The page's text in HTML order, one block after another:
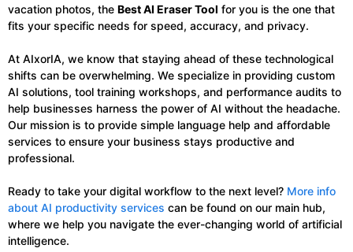
vacation photos, the Best AI Eraser Tool for you is the one that
fits your specific needs for speed, accuracy, and privacy.
At AIxorIA, we know that staying ahead of these technological
shifts can be overwhelming. We specialize in providing custom
AI solutions, tool training workshops, and performance audits to
help businesses harness the power of AI without the headache.
Our mission is to provide simple language help and affordable
services to ensure your business stays productive and
professional.
Ready to take your digital workflow to the next level? More info
about AI productivity services can be found on our main hub,
where we help you navigate the ever-changing world of artificial
intelligence.